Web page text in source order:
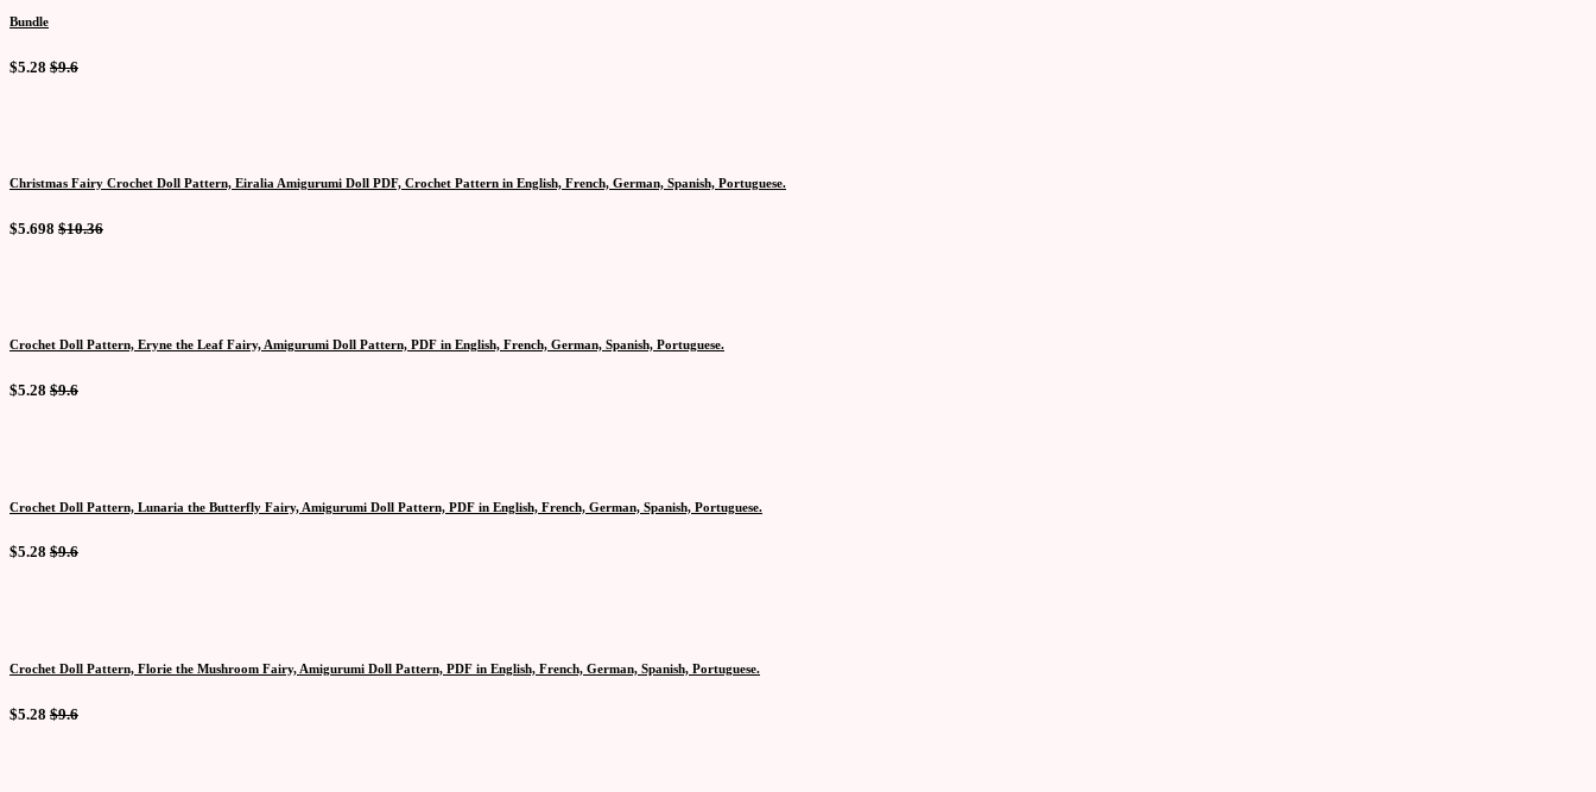
Bundle
$5.28 $9.6
Christmas Fairy Crochet Doll Pattern, Eiralia Amigurumi Doll PDF, Crochet Pattern in English, French, German, Spanish, Portuguese.
$5.698 $10.36
Crochet Doll Pattern, Eryne the Leaf Fairy, Amigurumi Doll Pattern, PDF in English, French, German, Spanish, Portuguese.
$5.28 $9.6
Crochet Doll Pattern, Lunaria the Butterfly Fairy, Amigurumi Doll Pattern, PDF in English, French, German, Spanish, Portuguese.
$5.28 $9.6
Crochet Doll Pattern, Florie the Mushroom Fairy, Amigurumi Doll Pattern, PDF in English, French, German, Spanish, Portuguese.
$5.28 $9.6